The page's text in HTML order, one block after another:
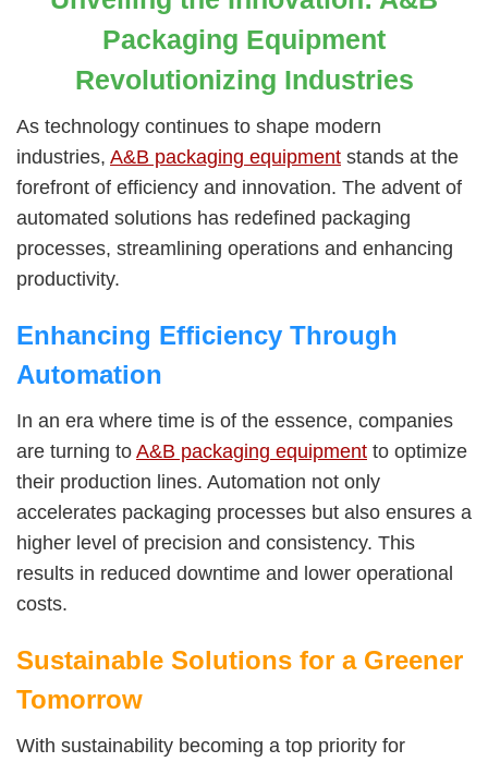
Packaging Equipment
Revolutionizing Industries
As technology continues to shape modern
industries, A&B packaging equipment stands at the
forefront of efficiency and innovation. The advent of
automated solutions has redefined packaging
processes, streamlining operations and enhancing
productivity.
Enhancing Efficiency Through
Automation
In an era where time is of the essence, companies
are turning to A&B packaging equipment to optimize
their production lines. Automation not only
accelerates packaging processes but also ensures a
higher level of precision and consistency. This
results in reduced downtime and lower operational
costs.
Sustainable Solutions for a Greener
Tomorrow
With sustainability becoming a top priority for